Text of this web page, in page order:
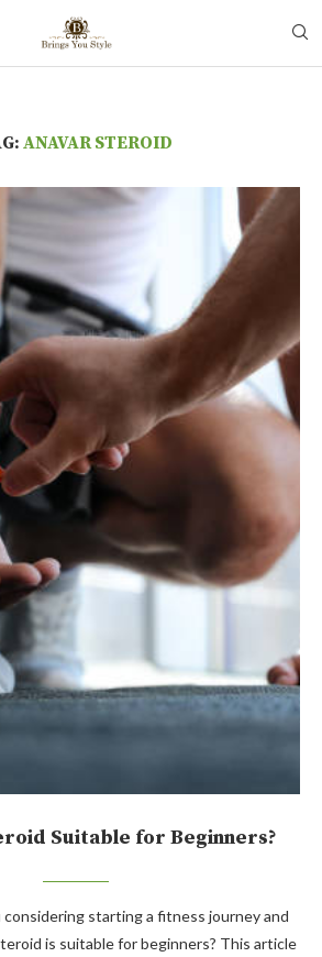
ANAVAR STEROID
Suitable for Beginners?
starting a fitness journey and
is suitable for beginners? This article